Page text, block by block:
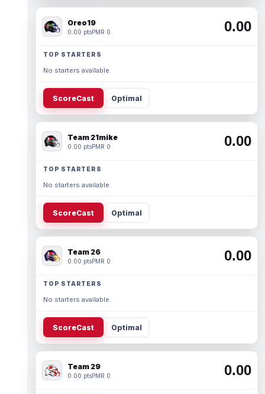
Oreo19
0.00 ptsPMR 0 0.00
TOP STARTERS
No starters available.
ScoreCast Optimal
Team 21mike
0.00 ptsPMR 0 0.00
TOP STARTERS
No starters available.
ScoreCast Optimal
Team 26
0.00 ptsPMR 0 0.00
TOP STARTERS
No starters available.
ScoreCast Optimal
Team 29
0.00 ptsPMR 0 0.00